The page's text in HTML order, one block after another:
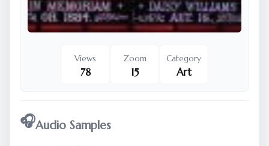
Views
78
Zoom
15
Category
Art
🎧Audio Samples